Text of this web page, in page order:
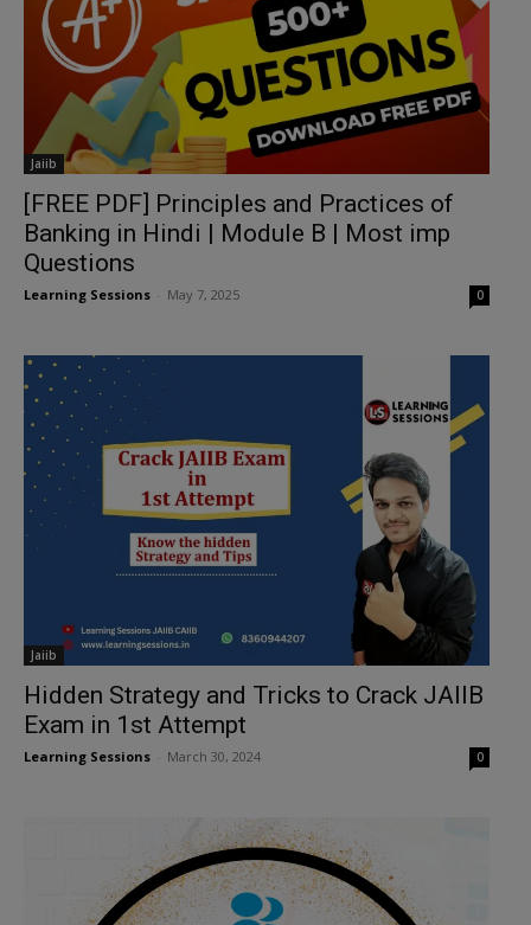
Jaiib
[FREE PDF] Principles and Practices of
Banking in Hindi | Module B | Most imp
Questions
Learning Sessions May 7, 2025 0
Jaiib
Hidden Strategy and Tricks to Crack JAIIB
Exam in 1st Attempt
Learning Sessions March 30, 2024 0